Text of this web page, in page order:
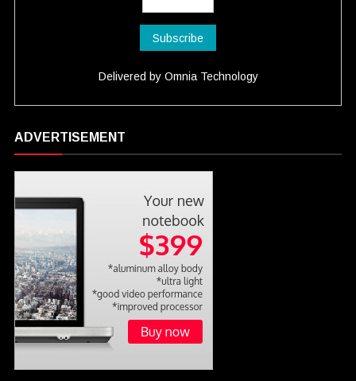
Delivered by Omnia Technology
ADVERTISEMENT